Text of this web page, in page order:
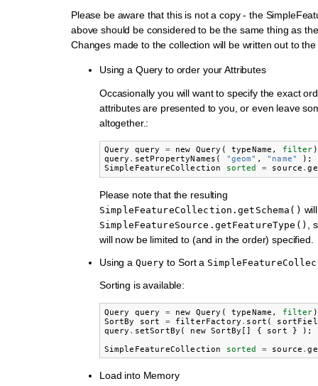
Please be aware that this is not a copy - the
above should be considered to be the same thing as
Changes made to the collection will be written out to
Using a Query to order your Attributes
Occasionally you will want to specify the exact
attributes are presented to you, or even leave
altogether.:
Query query = new Query ( typeName , filter
query . setPropertyNames ( "geom" , "name"
);
SimpleFeatureCollection
sorted = source .
Please note that the resulting
SimpleFeatureCollection.getSchema()
SimpleFeatureSource.getFeatureType()
,
will now be limited to (and in the order) specified.
Using a Query to Sort a
Sorting is available:
Query query = new Query ( typeName , filter
SortBy
sort = filterFactory . sort (
query . setSortBy ( new SortBy [] { sort }
);
SimpleFeatureCollection
sorted = source .
Load into Memory